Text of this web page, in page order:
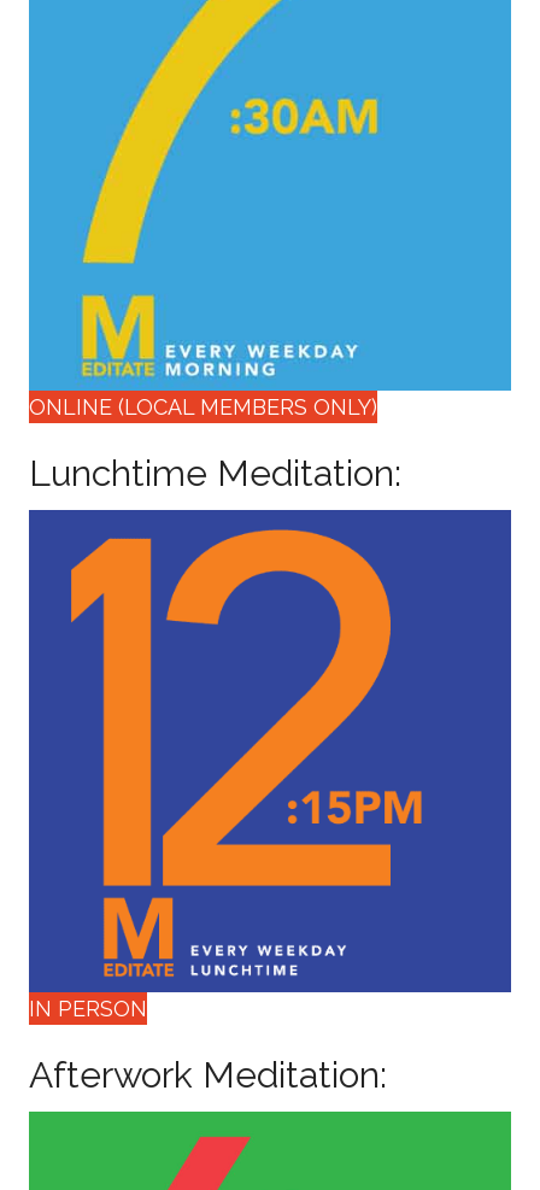
ONLINE (LOCAL MEMBERS ONLY)
Lunchtime Meditation:
IN PERSON
Afterwork Meditation: